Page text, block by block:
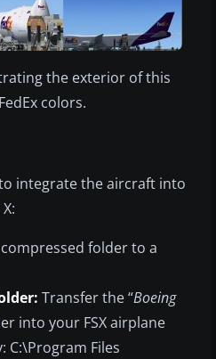
the exterior of this
colors.
integrate the aircraft into
folder to a
Transfer the “Boeing
into your FSX airplane
C:\Program Files